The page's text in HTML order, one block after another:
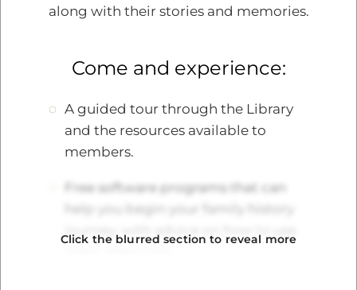
Edit Item
Connecting with Heritage
Through Family History
A Journey to Something Greater
In the vast tapestry of human existence,
each individual thread tells a story. These
threads, woven together, create the rich
fabric of our shared history. By delving into
along with their stories and memories.
Come and experience:
A guided tour through the Library
and the resources available to
members.
Free software programs that can
journey, with advice on how to use
Click the blurred section to reveal more